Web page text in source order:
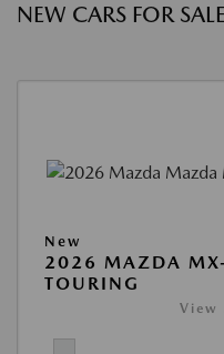
NEW CARS FOR
New
2026 MAZDA
TOURING
View